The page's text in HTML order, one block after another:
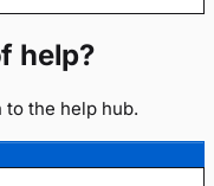
help?
the help hub.